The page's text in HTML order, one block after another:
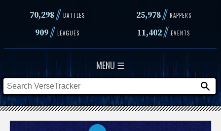
70,298// BATTLES 25,978 // RAPPERS
909// LEAGUES 11,402// EVENTS
MENU ☰